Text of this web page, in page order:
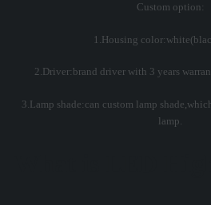
Custom option:
1.Housing
2.Driver:brand driver with 3 years
3.Lamp shade:can custom lamp
lamp.